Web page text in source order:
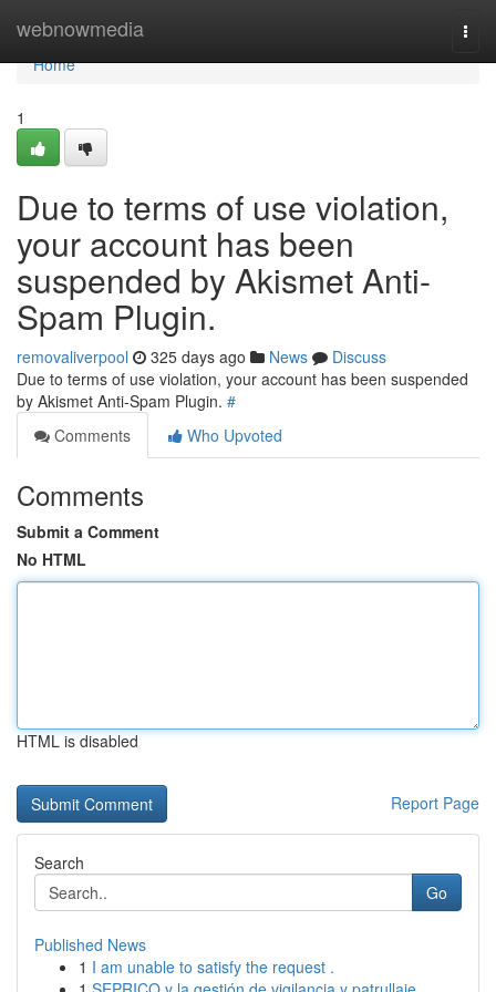
webnowmedia
Home
Home
1
Due to terms of use violation,
your account has been
suspended by Akismet Anti-
Spam Plugin.
removaliverpool 325 days ago News
Discuss
Due to terms of use violation, your account has been suspended
by Akismet Anti-Spam Plugin. #
Comments
Who Upvoted
Comments
Submit a Comment
No HTML
HTML is disabled
Report Page
Search
Go
Published News
1 I am unable to satisfy the request .